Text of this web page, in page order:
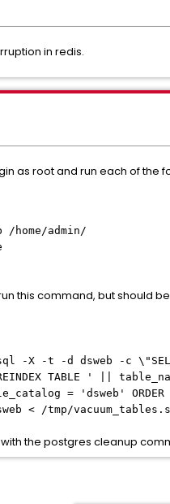
in redis.
as root and run each of the
admin/
this command, but should
-t -d dsweb -c \"SELECT
TABLE ' ||
= 'dsweb'
< /tmp/
the postgres cleanup